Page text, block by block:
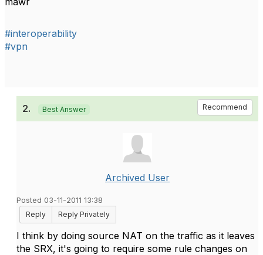
#interoperability
#vpn
2. Best Answer Recommend
Archived User
Posted 03-11-2011 13:38
Reply
Reply Privately
I think by doing source NAT on the traffic as it leaves
the SRX, it's going to require some rule changes on